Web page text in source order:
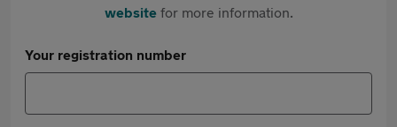
websitefor more information.
Your registration number